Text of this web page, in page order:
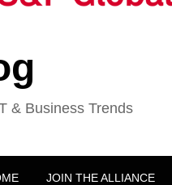
& Business Trends
JOIN THE ALLIANCE